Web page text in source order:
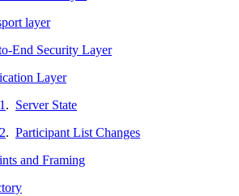
layer
End Security Layer
Layer
. Server State
. Participant List Changes
and Framing